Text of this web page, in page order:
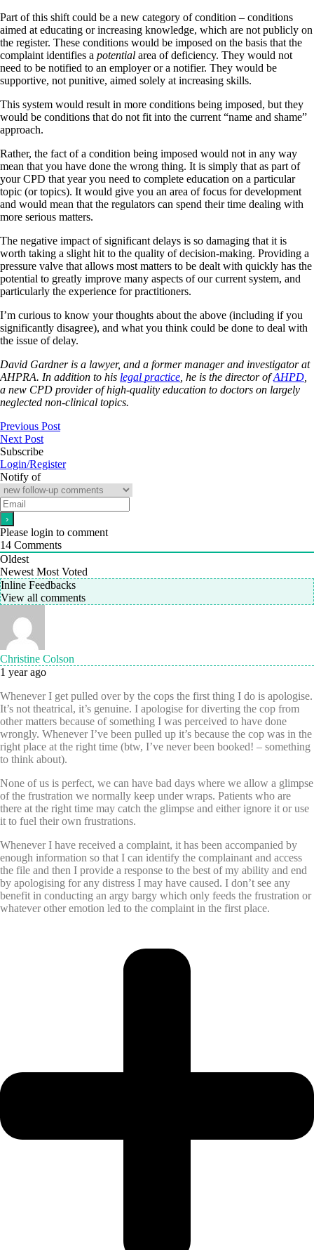
Part of this shift could be a new category of condition – conditions
aimed at educating or increasing knowledge, which are not publicly on
the register. These conditions would be imposed on the basis that the
complaint identifies a potential area of deficiency. They would not
need to be notified to an employer or a notifier. They would be
supportive, not punitive, aimed solely at increasing skills.
This system would result in more conditions being imposed, but they
would be conditions that do not fit into the current “name and shame”
approach.
Rather, the fact of a condition being imposed would not in any way
mean that you have done the wrong thing. It is simply that as part of
your CPD that year you need to complete education on a particular
topic (or topics). It would give you an area of focus for development
and would mean that the regulators can spend their time dealing with
more serious matters.
The negative impact of significant delays is so damaging that it is
worth taking a slight hit to the quality of decision-making. Providing a
pressure valve that allows most matters to be dealt with quickly has the
potential to greatly improve many aspects of our current system, and
particularly the experience for practitioners.
I’m curious to know your thoughts about the above (including if you
significantly disagree), and what you think could be done to deal with
the issue of delay.
David Gardner is a lawyer, and a former manager and investigator at
AHPRA. In addition to his legal practice , he is the director ofAHPD
a new CPD provider of high-quality education to doctors on largely
neglected non-clinical topics.
Previous Post
Next Post
Subscribe
Login/Register
Notify of
Please login to comment
14 Comments
Oldest
Newest Most Voted
Inline Feedbacks
View all comments
Christine Colson
1 year ago
Whenever I get pulled over by the cops the first thing I do is apologise.
It’s not theatrical, it’s genuine. I apologise for diverting the cop from
other matters because of something I was perceived to have done
wrongly. Whenever I’ve been pulled up it’s because the cop was in the
right place at the right time (btw, I’ve never been booked! – something
to think about).
None of us is perfect, we can have bad days where we allow a glimpse
of the frustration we normally keep under wraps. Patients who are
there at the right time may catch the glimpse and either ignore it or use
it to fuel their own frustrations.
Whenever I have received a complaint, it has been accompanied by
enough information so that I can identify the complainant and access
the file and then I provide a response to the best of my ability and end
by apologising for any distress I may have caused. I don’t see any
benefit in conducting an argy bargy which only feeds the frustration or
whatever other emotion led to the complaint in the first place.